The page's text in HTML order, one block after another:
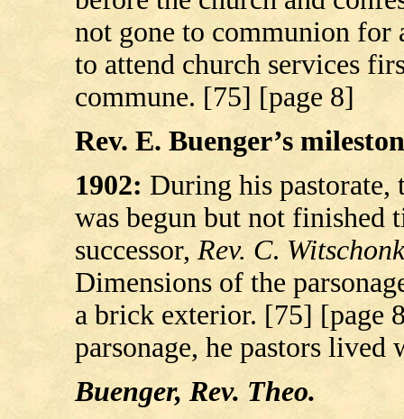
not gone to communion for
to attend church services
commune. [75] [page 8]
Rev. E. Buenger’s
1902: During his pastorate,
was begun but not
successor,Rev. C.
Dimensions of the
a brick exterior. [75] [page
parsonage, he pastors
Buenger, Rev. Theo.